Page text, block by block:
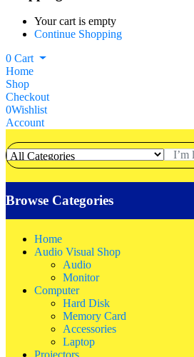
Your cart is empty
Continue Shopping
0 Cart
Home
Shop
Checkout
0Wishlist
Account
Browse Categories
Home
Audio Visual Shop
Audio
Monitor
Computer
Hard Disk
Memory Card
Accessories
Laptop
Projectors